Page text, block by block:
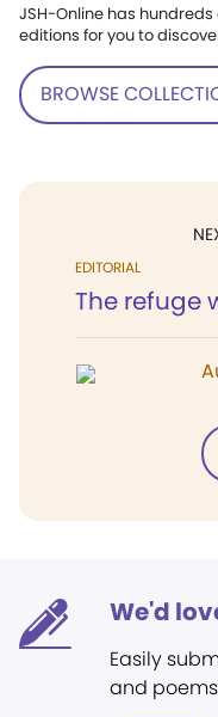
JSH-Online has
editions for you to
BROWSE
EDITORIAL
The refuge
We'd
Easily
and